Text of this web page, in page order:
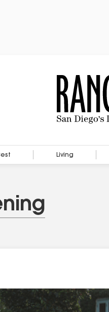
Living